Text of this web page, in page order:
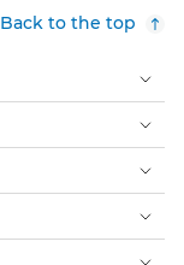
Back to the top